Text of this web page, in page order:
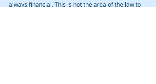
always financial. This is not the area of the law to